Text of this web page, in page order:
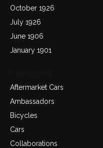
October 1926
July 1926
June 1906
January 1901
Aftermarket Cars
Ambassadors
Bicycles
Cars
Collaborations